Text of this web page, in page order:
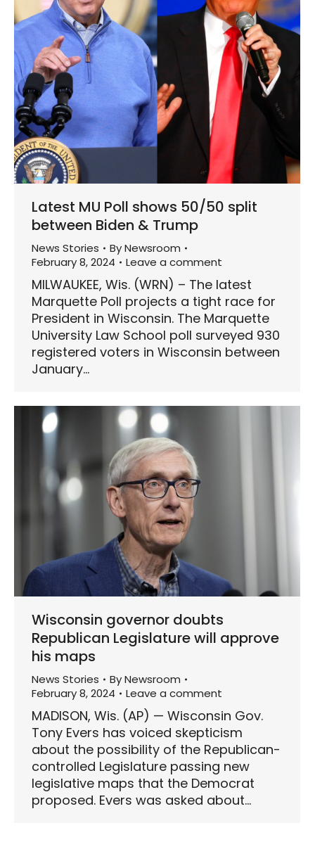
Latest MU Poll shows 50/50 split
between Biden & Trump
News Stories ByNewsroom
February 8, 2024
Leave a comment
MILWAUKEE, Wis. (WRN) – The latest
Marquette Poll projects a tight race for
President in Wisconsin. The Marquette
University Law School poll surveyed 930
registered voters in Wisconsin between
January…
Wisconsin governor doubts
Republican Legislature will approve
his maps
News Stories ByNewsroom
February 8, 2024
Leave a comment
MADISON, Wis. (AP) — Wisconsin Gov.
Tony Evers has voiced skepticism
about the possibility of the Republican-
controlled Legislature passing new
legislative maps that the Democrat
proposed. Evers was asked about…